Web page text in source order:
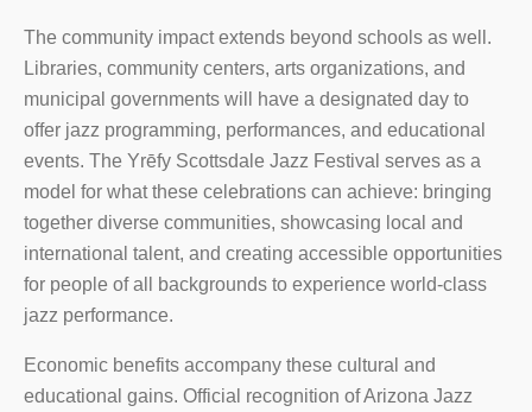
The community impact extends beyond schools as well.
Libraries, community centers, arts organizations, and
municipal governments will have a designated day to
offer jazz programming, performances, and educational
events. The Yrēfy Scottsdale Jazz Festival serves as a
model for what these celebrations can achieve: bringing
together diverse communities, showcasing local and
international talent, and creating accessible opportunities
for people of all backgrounds to experience world-class
jazz performance.
Economic benefits accompany these cultural and
educational gains. Official recognition of Arizona Jazz